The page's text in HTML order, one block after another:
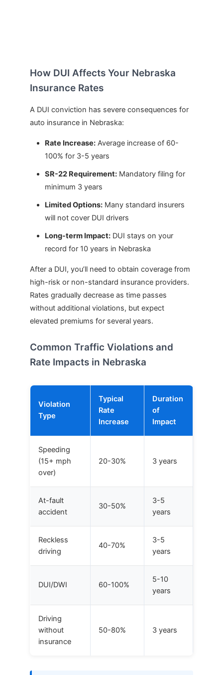
How DUI Affects Your Nebraska
Insurance Rates
A DUI conviction has severe consequences for
auto insurance in Nebraska:
Rate Increase: Average increase of 60-
100% for 3-5 years
SR-22 Requirement: Mandatory filing for
minimum 3 years
Limited Options: Many standard insurers
will not cover DUI drivers
Long-term Impact: DUI stays on your
record for 10 years in Nebraska
After a DUI, you’ll need to obtain coverage from
high-risk or non-standard insurance providers.
Rates gradually decrease as time passes
without additional violations, but expect
elevated premiums for several years.
Common Traffic Violations and
Rate Impacts in Nebraska
Violation
Type
Typical
Rate
Increase
Duration
of
Impact
Speeding
(15+ mph
over)
20-30% 3 years
At-fault
accident
30-50%
3-5
years
Reckless
driving
40-70%
3-5
years
DUI/DWI 60-100%
5-10
years
Driving
without
insurance
50-80% 3 years